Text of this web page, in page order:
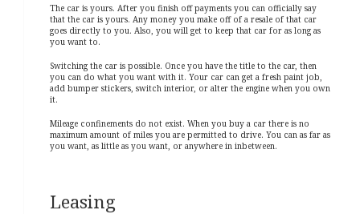
The car is yours. After you finish off payments you can officially say
that the car is yours. Any money you make off of a resale of that car
goes directly to you. Also, you will get to keep that car for as long as
you want to.
Switching the car is possible. Once you have the title to the car, then
you can do what you want with it. Your car can get a fresh paint job,
add bumper stickers, switch interior, or alter the engine when you own
it.
Mileage confinements do not exist. When you buy a car there is no
maximum amount of miles you are permitted to drive. You can as far as
you want, as little as you want, or anywhere in inbetween.
Leasing